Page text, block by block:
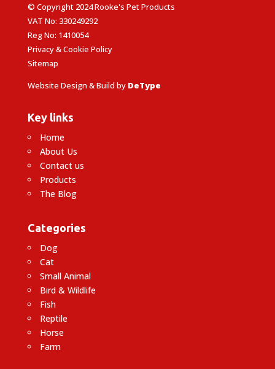
© Copyright 2024 Rooke's Pet Products
VAT No: 330249292
Reg No: 1410054
Privacy & Cookie Policy
Sitemap
Website Design & Build by DeType
Key links
Home
About Us
Contact us
Products
The Blog
Categories
Dog
Cat
Small Animal
Bird & Wildlife
Fish
Reptile
Horse
Farm